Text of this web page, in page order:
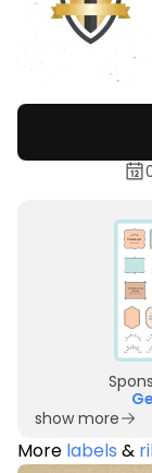
show more
More labels &